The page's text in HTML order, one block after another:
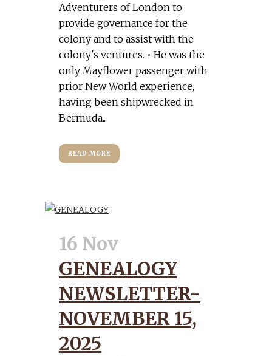
Adventurers of London to
provide governance for the
colony and to assist with the
colony's ventures. • He was the
only Mayflower passenger with
prior New World experience,
having been shipwrecked in
Bermuda...
READ MORE
16 Nov
GENEALOGY
NEWSLETTER-
NOVEMBER 15,
2025